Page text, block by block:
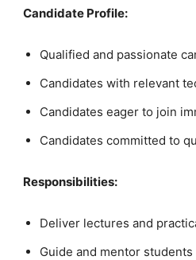
Candidate Profile:
Qualified and passionate
Candidates with relevant
Candidates eager to join
Candidates committed to
Responsibilities:
Deliver lectures and
Guide and mentor